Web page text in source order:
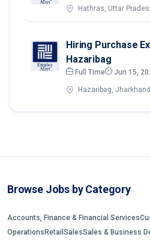
Hathras, Uttar
Hiring Purchase
Hazaribag
Full Time Jun 15,
Hazaribag, Jharkhand
Browse Jobs by Category
Accounts, Finance & Financial Services
Operations Retail SalesSales & Business